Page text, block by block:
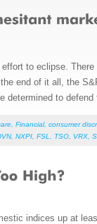
to eclipse.
end of it all, the
determined to
Financial, consumer
, NXPI FSL TSO VRX
indices up at